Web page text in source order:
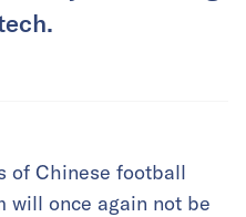
of Chinese football
will once again not be